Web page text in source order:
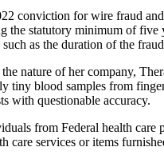
conviction for wire fraud
the statutory minimum of five
as the duration of the
nature of her company,
tiny blood samples from
with questionable accuracy.
from Federal health
care services or items